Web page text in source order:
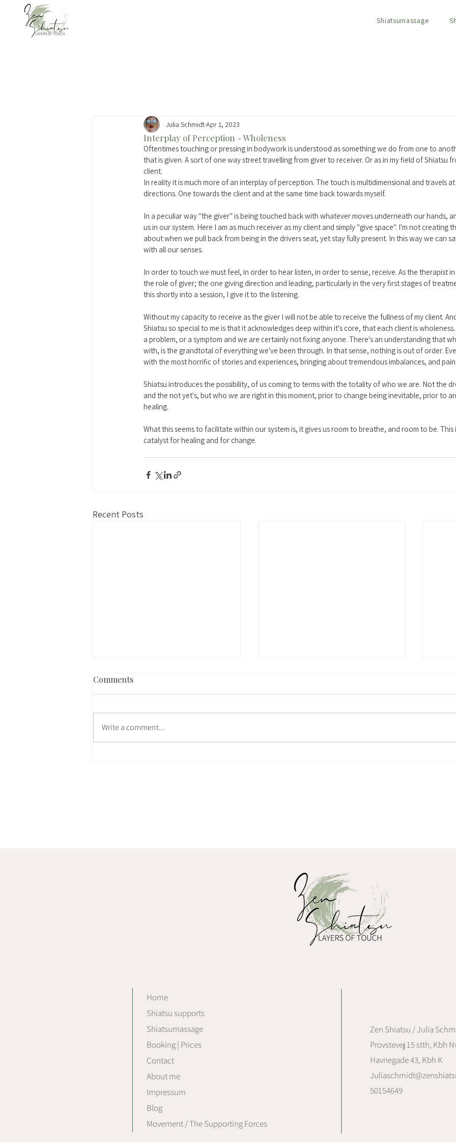
Shiatsumassage
Interplay of Perception - Wholeness
Julia SchmidtApr 1, 2023
Oftentimes touching or pressing in bodywork is understood as something we do from one to
that is given. A sort of one way street travelling from giver to receiver. Or as in my field of Shiatsu
client.
In reality it is much more of an interplay of perception. The touch is multidimensional and travels
directions. One towards the client and at the same time back towards myself.
In a peculiar way "the giver" is being touched back with whatever moves underneath our hands,
us in our system. Here I am as much receiver as my client and simply "give space". I'm not creating
about when we pull back from being in the drivers seat, yet stay fully present. In this way we can
with all our senses.
In order to touch we must feel, in order to hear listen, in order to sense, receive. As the therapist
the role of giver; the one giving direction and leading, particularly in the very first stages of
this shortly into a session, I give it to the listening.
Without my capacity to receive as the giver I will not be able to receive the fullness of my client.
Shiatsu so special to me is that it acknowledges deep within it's core, that each client is
a problem, or a symptom and we are certainly not fixing anyone. There's an understanding that
with, is the grandtotal of everything we've been through. In that sense, nothing is out of order.
with the most horrific of stories and experiences, bringing about tremendous imbalances, and
Shiatsu introduces the possibility, of us coming to terms with the totality of who we are. Not the
and the not yet's, but who we are right in this moment, prior to change being inevitable, prior to
healing.
What this seems to facilitate within our system is, it gives us room to breathe, and room to be.
catalyst for healing and for change.
Recent Posts
Comments
Write a comment...
Home
Shiatsu supports
Shiatsumassage
Booking | Prices
Contact
About me
Impressum
Blog
Movement / The Supporting Forces
Zen Shiatsu / Julia
Provstevej 15 stth, Kbh
Havnegade 43, Kbh K
50154649